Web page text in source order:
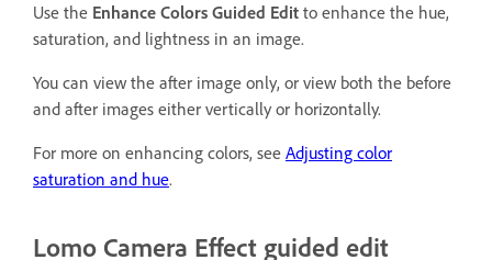
Use the Enhance Colors Guided Edit to enhance the hue,
saturation, and lightness in an image.
You can view the after image only, or view both the before
and after images either vertically or horizontally.
For more on enhancing colors, see Adjusting color
saturation and hue.
Lomo Camera Effect guided edit